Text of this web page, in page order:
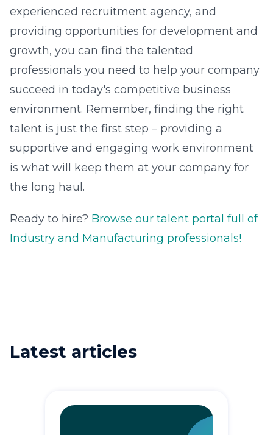
experienced recruitment agency, and
providing opportunities for development and
growth, you can find the talented
professionals you need to help your company
succeed in today's competitive business
environment. Remember, finding the right
talent is just the first step – providing a
supportive and engaging work environment
is what will keep them at your company for
the long haul.
Ready to hire? Browse our talent portal full of
Industry and Manufacturing professionals!
Latest articles